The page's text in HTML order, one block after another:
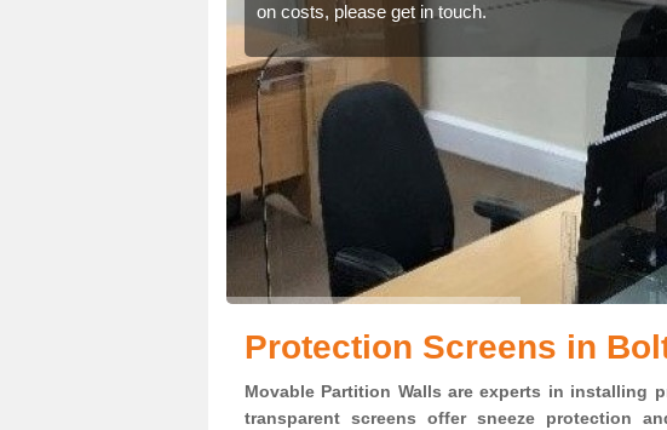
on costs, please get in touch.
Protection Screens in
Movable Partition Walls are experts in installing
transparent screens offer sneeze protection